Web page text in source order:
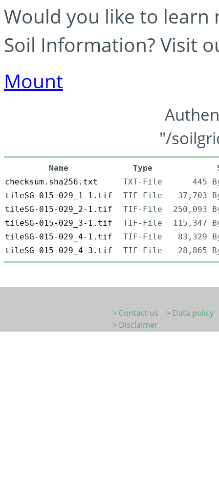
Would you like to learn
Soil Information? Visit
Mount
"/
Name Type
checksum.sha256.txt
TXT-File
445
tileSG-015-029_1-1.tif
TIF-File
37,703
tileSG-015-029_2-1.tif
TIF-File
250,093
tileSG-015-029_3-1.tif
TIF-File
115,347
tileSG-015-029_4-1.tif
TIF-File
83,329
tileSG-015-029_4-3.tif
TIF-File 28,865
> Contact us
> Data policy
> Disclaimer